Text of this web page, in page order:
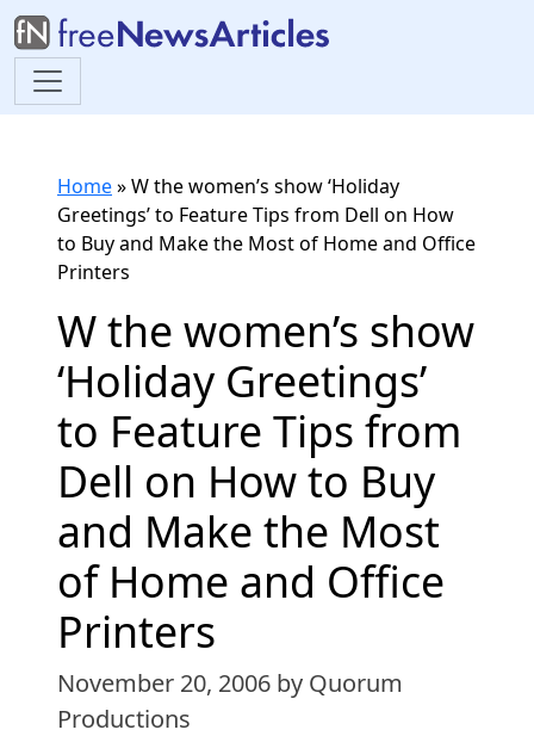
Home»W the women’s show ‘Holiday
Greetings’ to Feature Tips from Dell on How
to Buy and Make the Most of Home and Office
Printers
W the women’s show
‘Holiday Greetings’
to Feature Tips from
Dell on How to Buy
and Make the Most
of Home and Office
Printers
November 20, 2006 by Quorum
Productions